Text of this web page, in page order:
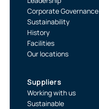
Corporate Governance
Sustainability
History
Facilities
Our locations
Suppliers
Working with us
Sustainable